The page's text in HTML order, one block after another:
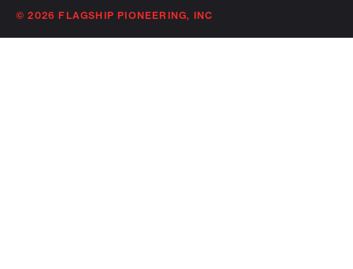
linkedin
twitter
© 2026 FLAGSHIP PIONEERING, INC